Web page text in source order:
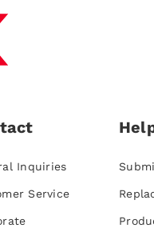
Inquiries
Service